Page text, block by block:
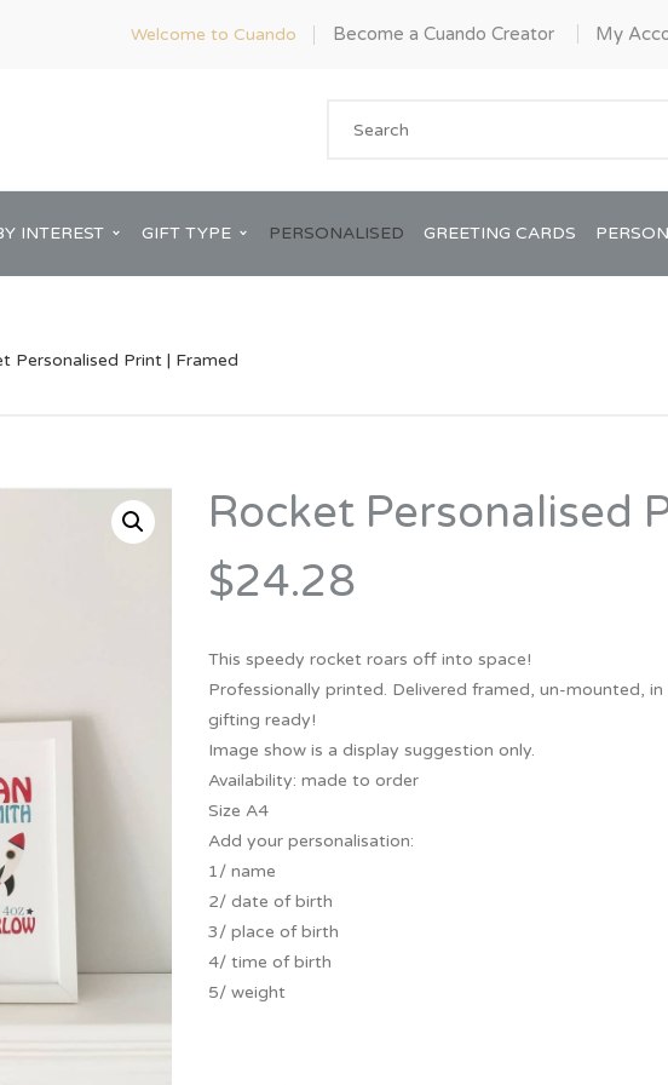
Welcome to Cuando Become a Cuando Creator My
Her
Best Friend
Kids
Teacher
Bridal Shower
Engagement
Groomsman
Wedding Accessories
Wedding Gifts
INTEREST GIFT TYPE PERSONALISED GREETING CARDS
Personalised Print | Framed
Rocket Personalised
$24.28
This speedy rocket roars off into space!
Professionally printed. Delivered framed, un-mounted,
gifting ready!
Image show is a display suggestion only.
Availability: made to order
Size A4
Add your personalisation:
1/ name
2/ date of birth
3/ place of birth
4/ time of birth
5/ weight